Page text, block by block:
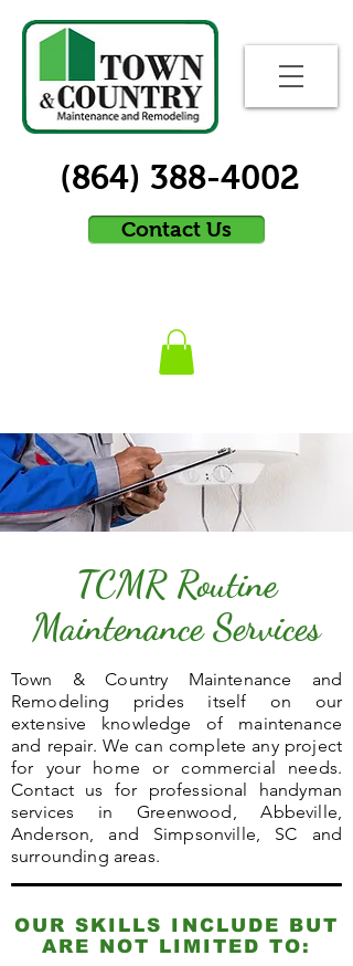
(864) 388-4002
Contact Us
TCMR Routine
Maintenance Services
Town & Country Maintenance and
Remodeling prides itself on our
extensive knowledge of maintenance
and repair. We can complete any project
for your home or commercial needs.
Contact us for professional handyman
services in Greenwood, Abbeville,
Anderson, and Simpsonville, SC and
surrounding areas.
OUR SKILLS INCLUDE BUT
ARE NOT LIMITED TO: